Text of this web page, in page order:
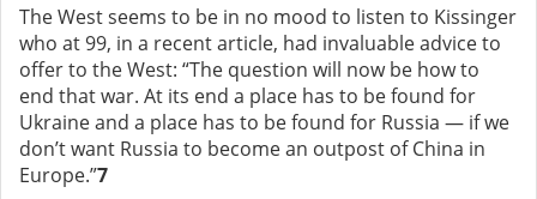
The West seems to be in no mood to listen to Kissinger
who at 99, in a recent article, had invaluable advice to
offer to the West: “The question will now be how to
end that war. At its end a place has to be found for
Ukraine and a place has to be found for Russia — if we
don’t want Russia to become an outpost of China in
Europe.”7